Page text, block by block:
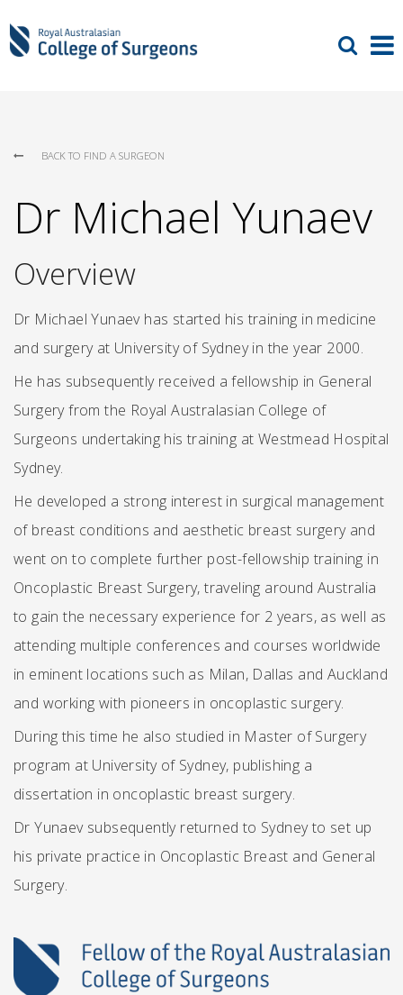
BACK TO FIND A SURGEON
Dr Michael Yunaev
Overview
Dr Michael Yunaev has started his training in medicine
and surgery at University of Sydney in the year 2000.
He has subsequently received a fellowship in General
Surgery from the Royal Australasian College of
Surgeons undertaking his training at Westmead Hospital
Sydney.
He developed a strong interest in surgical management
of breast conditions and aesthetic breast surgery and
went on to complete further post-fellowship training in
Oncoplastic Breast Surgery, traveling around Australia
to gain the necessary experience for 2 years, as well as
attending multiple conferences and courses worldwide
in eminent locations such as Milan, Dallas and Auckland
and working with pioneers in oncoplastic surgery.
During this time he also studied in Master of Surgery
program at University of Sydney, publishing a
dissertation in oncoplastic breast surgery.
Dr Yunaev subsequently returned to Sydney to set up
his private practice in Oncoplastic Breast and General
Surgery.